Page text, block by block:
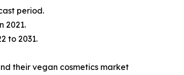
period.
2021.
to 2031.
their vegan cosmetics market